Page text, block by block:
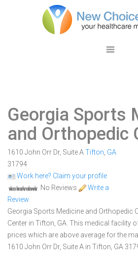
Georgia Sports
and Orthopedic
1610 John Orr Dr, Suite A Tifton GA
31794
Work here? Claim your profile
No Reviews
Write a
Review
Georgia Sports Medicine and Orthopedic
Center in Tifton, GA. This medical facility
prices which are above average for the
1610 John Orr Dr, Suite A in Tifton, GA